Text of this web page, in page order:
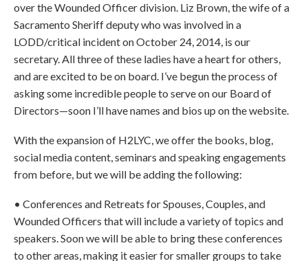
over the Wounded Officer division. Liz Brown, the wife of a
Sacramento Sheriff deputy who was involved in a
LODD/critical incident on October 24, 2014, is our
secretary. All three of these ladies have a heart for others,
and are excited to be on board. I’ve begun the process of
asking some incredible people to serve on our Board of
Directors—soon I’ll have names and bios up on the website.
With the expansion of H2LYC, we offer the books, blog,
social media content, seminars and speaking engagements
from before, but we will be adding the following:
• Conferences and Retreats for Spouses, Couples, and
Wounded Officers that will include a variety of topics and
speakers. Soon we will be able to bring these conferences
to other areas, making it easier for smaller groups to take